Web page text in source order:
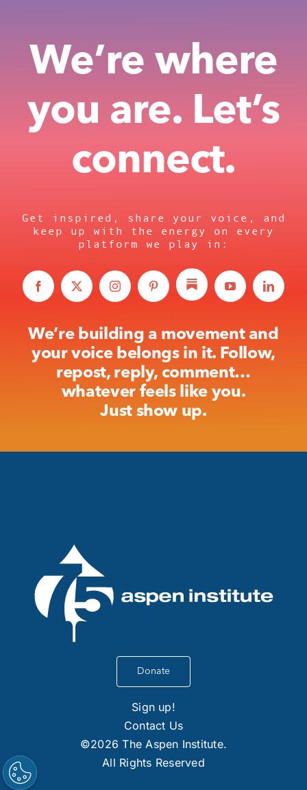
Recenter
Students
in
Reform
We’re where
you are. Let’s
connect.
Get inspired, share your voice, and
keep up with the energy on every
platform we play in:
We’re building a movement and
your voice belongs in it. Follow,
repost, reply, comment…
whatever feels like you.
Just show up.
Donate
Sign up!
Contact Us
©2026 The Aspen Institute.
All Rights Reserved